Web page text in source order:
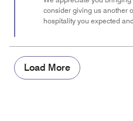
consider giving us another
hospitality you expected
Load More